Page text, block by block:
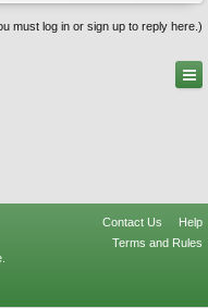
must log in or sign up to reply here.)
Contact Us
Help
Terms and Rules